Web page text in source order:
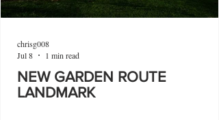
NEW GARDEN ROUTE
LANDMARK
chrisg008
Jul 8
1 min read